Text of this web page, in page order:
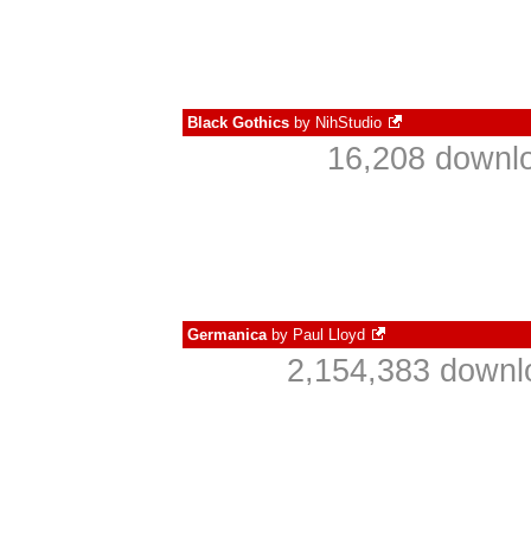
Black Gothics by NihStudio
16,208
Germanicaby Paul Lloyd
2,154,383